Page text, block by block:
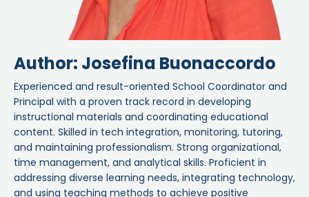
Author: Josefina Buonaccordo
Experienced and result-oriented School Coordinator and
Principal with a proven track record in developing
instructional materials and coordinating educational
content. Skilled in tech integration, monitoring, tutoring,
and maintaining professionalism. Strong organizational,
time management, and analytical skills. Proficient in
addressing diverse learning needs, integrating technology,
and using teaching methods to achieve positive